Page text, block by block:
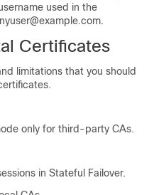
used in the
Certificates
limitations that you should
only for third-party CAs.
in Stateful Failover.